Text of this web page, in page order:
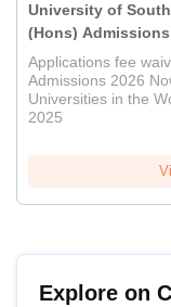
University of
(Hons) Admissions
Applications fee
Admissions 2026
Universities in the
2025
Explore on